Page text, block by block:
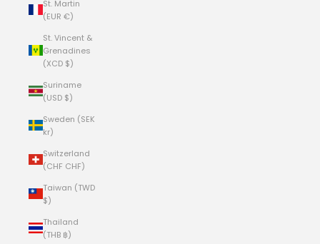
St. Martin
(EUR €)
St. Vincent &
Grenadines
(XCD $)
Suriname
(USD $)
Sweden (SEK
kr)
Switzerland
(CHF CHF)
Taiwan (TWD
$)
Thailand
(THB ฿)